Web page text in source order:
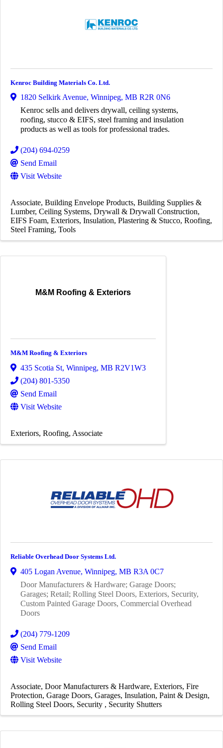
Kenroc Building Materials Co. Ltd.
1820 Selkirk Avenue, Winnipeg, MB R2R 0N6
Kenroc sells and delivers drywall, ceiling systems,
roofing, stucco & EIFS, steel framing and insulation
products as well as tools for professional trades.
(204) 694-0259
Send Email
Visit Website
Associate Building Envelope Products Building Supplies &
Lumber Ceiling Systems Drywall & Drywall Construction
EIFS Foam Exteriors Insulation Plastering & Stucco Roofing
Steel Framing Tools
M&M Roofing & Exteriors
M&M Roofing & Exteriors
435 Scotia St, Winnipeg, MB R2V1W3
(204) 801-5350
Send Email
Visit Website
Exteriors Roofing Associate
Reliable Overhead Door Systems Ltd.
405 Logan Avenue, Winnipeg, MB R3A 0C7
Door Manufacturers & Hardware; Garage Doors;
Garages; Retail; Rolling Steel Doors, Exteriors, Security,
Custom Painted Garage Doors, Commercial Overhead
Doors
(204) 779-1209
Send Email
Visit Website
Associate Door Manufacturers & Hardware Exteriors Fire
Protection Garage Doors Garages Insulation Paint & Design
Rolling Steel Doors Security Security Shutters